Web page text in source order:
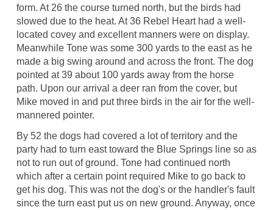
form. At 26 the course turned north, but the birds had
slowed due to the heat. At 36 Rebel Heart had a well-
located covey and excellent manners were on display.
Meanwhile Tone was some 300 yards to the east as he
made a big swing around and across the front. The dog
pointed at 39 about 100 yards away from the horse
path. Upon our arrival a deer ran from the cover, but
Mike moved in and put three birds in the air for the well-
mannered pointer.
By 52 the dogs had covered a lot of territory and the
party had to turn east toward the Blue Springs line so as
not to run out of ground. Tone had continued north
which after a certain point required Mike to go back to
get his dog. This was not the dog's or the handler's fault
since the turn east put us on new ground. Anyway, once